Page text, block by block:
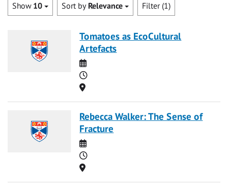
Show 10 Sort by Relevance Filter (1)
Tomatoes as EcoCultural
Artefacts
Date
Time
Location
Rebecca Walker: The Sense of
Fracture
Date
Time
Location